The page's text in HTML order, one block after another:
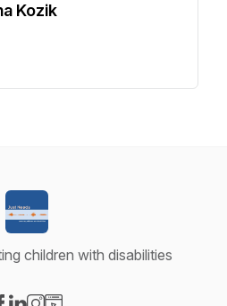
Kozik
children with disabilities